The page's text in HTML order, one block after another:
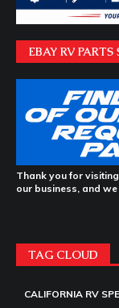
EBAY RV PARTS
Thank you for
our business, and
TAG CLOUD
CALIFORNIA RV